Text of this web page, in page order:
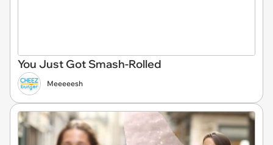
You Just Got Smash-Rolled
Meeeeesh